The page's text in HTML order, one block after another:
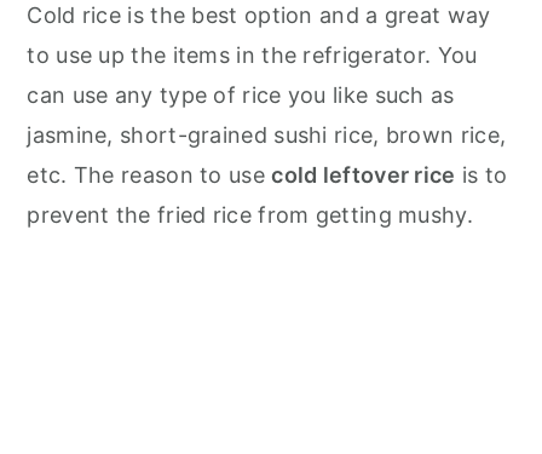
Cold rice is the best option and a great way
to use up the items in the refrigerator. You
can use any type of rice you like such as
jasmine, short-grained sushi rice, brown rice,
etc. The reason to usecold leftover rice is to
prevent the fried rice from getting mushy.